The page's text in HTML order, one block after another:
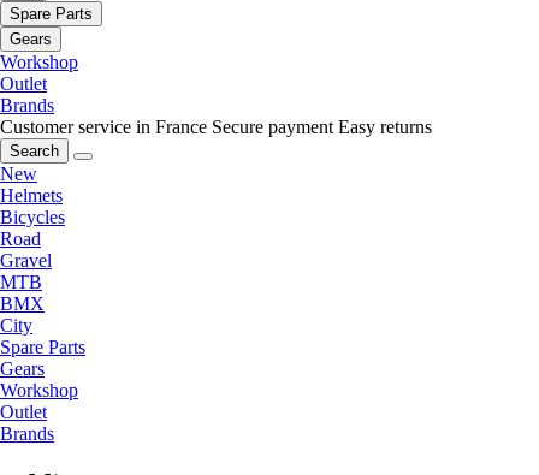
Spare Parts
Gears
Workshop
Outlet
Brands
Customer service in France Secure payment Easy returns
Search
New
Helmets
Bicycles
Road
Gravel
MTB
BMX
City
Spare Parts
Gears
Workshop
Outlet
Brands